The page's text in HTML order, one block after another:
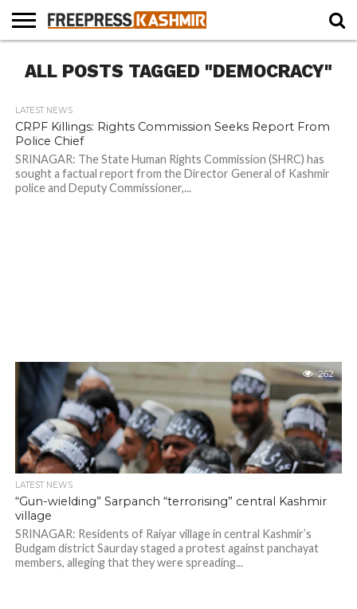
NEWS
BLAST
FROM
BUSINESS
OPINION
LIFE &
CULTURE
WILDLIFE
SPORTS
EDUCATION
ALL POSTS TAGGED "DEMOCRACY"
LATEST NEWS
CRPF Killings: Rights Commission Seeks Report From
Police Chief
SRINAGAR: The State Human Rights Commission (SHRC) has
sought a factual report from the Director General of Kashmir
police and Deputy Commissioner,...
262
LATEST NEWS
“Gun-wielding” Sarpanch “terrorising” central Kashmir
village
SRINAGAR: Residents of Raiyar village in central Kashmir’s
Budgam district Saurday staged a protest against panchayat
members, alleging that they were spreading...